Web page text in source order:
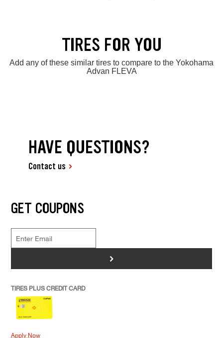
TIRES FOR YOU
Add any of these similar tires to compare to the Yokohama
Advan FLEVA
HAVE QUESTIONS?
Contact us
GET COUPONS
>
TIRES PLUS CREDIT CARD
Apply Now